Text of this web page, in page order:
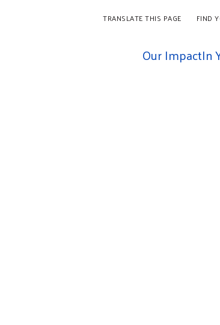
TRANSLATE THIS PAGE FIND
Our ImpactIn